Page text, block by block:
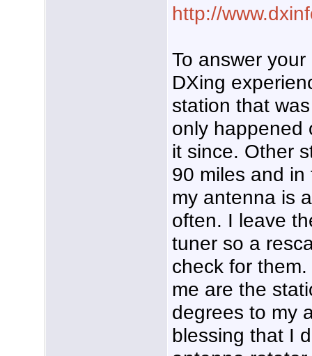
http://
To answer
DXing
station that
only happened
it since. Other
90 miles and
my antenna is
often. I leave
tuner so a
check for
me are the
degrees to my
blessing that I